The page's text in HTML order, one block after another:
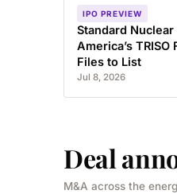
IPO PREVIEW
Standard Nuclear
America’s
Files to List
Jul 8, 2026
Deal
M&A across the